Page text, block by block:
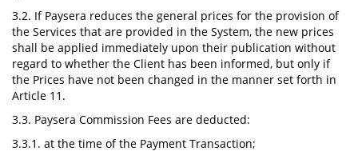
3.2. If Paysera reduces the general prices for the provision of
the Services that are provided in the System, the new prices
shall be applied immediately upon their publication without
regard to whether the Сlient has been informed, but only if
the Prices have not been changed in the manner set forth in
Article 11.
3.3. Paysera Commission Fees are deducted:
3.3.1. at the time of the Payment Transaction;